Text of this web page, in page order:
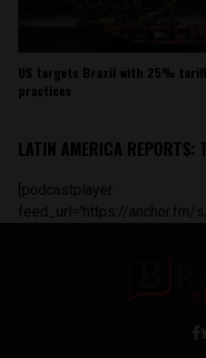
US targets Brazil with 25%
practices
LATIN AMERICA REPORTS:
[podcastplayer
feed_url='https://